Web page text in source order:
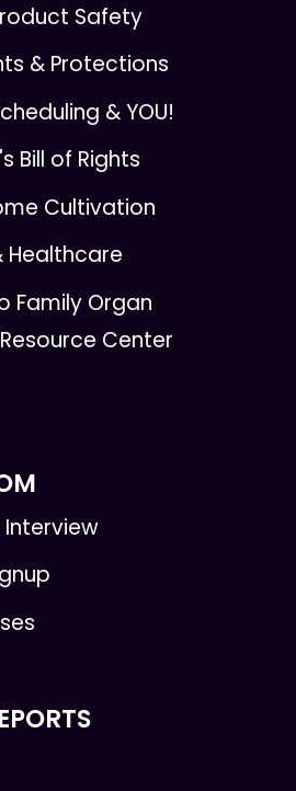
Safety
& Protections
& YOU!
Bill of Rights
Cultivation
Healthcare
Family Organ
Center
Interview